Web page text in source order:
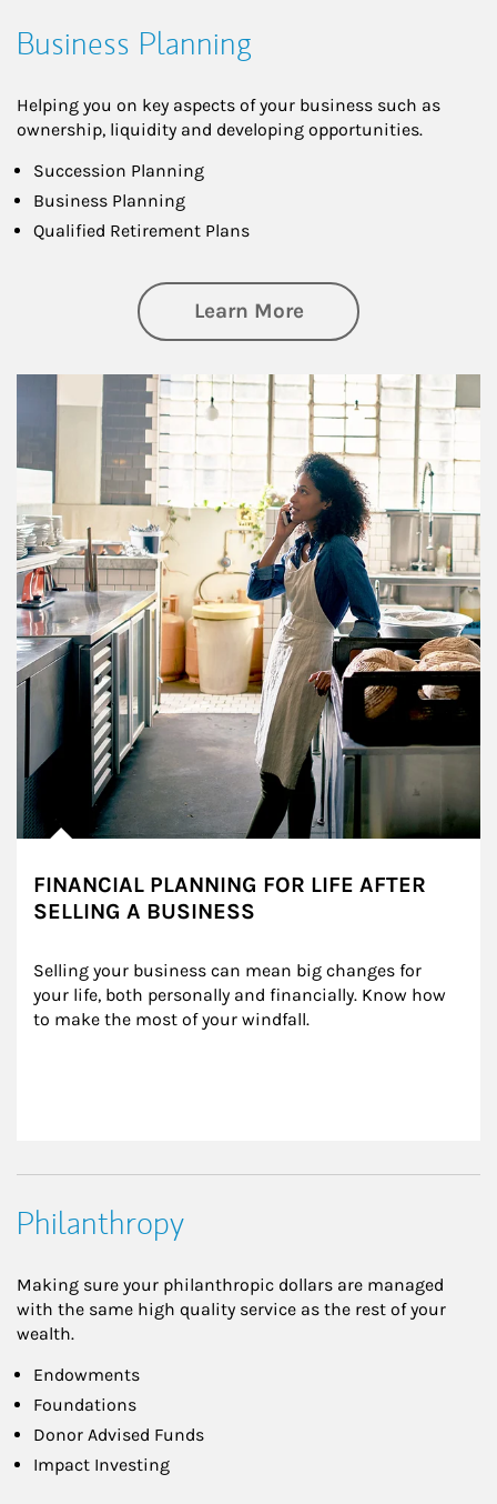
Business Planning
Helping you on key aspects of your business such as
ownership, liquidity and developing opportunities.
Succession Planning
Business Planning
Qualified Retirement Plans
Learn Moreabout Business
Article Image
FINANCIAL PLANNING FOR LIFE AFTER
SELLING A BUSINESS
Selling your business can mean big changes for
your life, both personally and financially. Know how
to make the most of your windfall.
Philanthropy
Making sure your philanthropic dollars are managed
with the same high quality service as the rest of your
wealth.
Endowments
Foundations
Donor Advised Funds
Impact Investing